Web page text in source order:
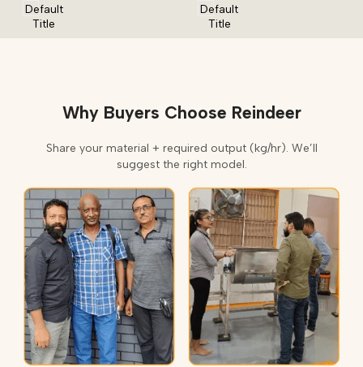
Default
Title
Default
Title
Why Buyers Choose Reindeer
Share your material + required output (kg/hr). We’ll
suggest the right model.